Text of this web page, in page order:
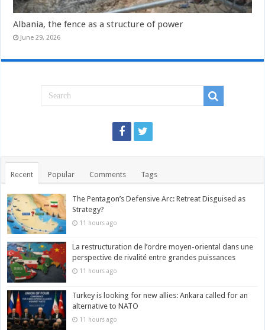
Albania, the fence as a structure of power
June 29, 2026
Recent Popular Comments Tags
The Pentagon’s Defensive Arc: Retreat Disguised as
Strategy?
11 hours ago
La restructuration de l’ordre moyen-oriental dans une
perspective de rivalité entre grandes puissances
11 hours ago
Turkey is looking for new allies: Ankara called for an
alternative to NATO
11 hours ago